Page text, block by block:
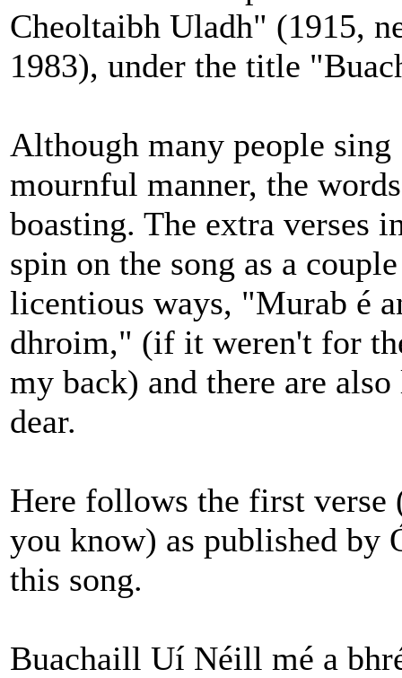
Cheoltaibh Uladh" (1915,
1983), under the title
Although many people
mournful manner, the
boasting. The extra verses
spin on the song as a
licentious ways, "Murab é
dhroim," (if it weren't for
my back) and there are
dear.
Here follows the first
you know) as published by
this song.
Buachaill Uí Néill mé a